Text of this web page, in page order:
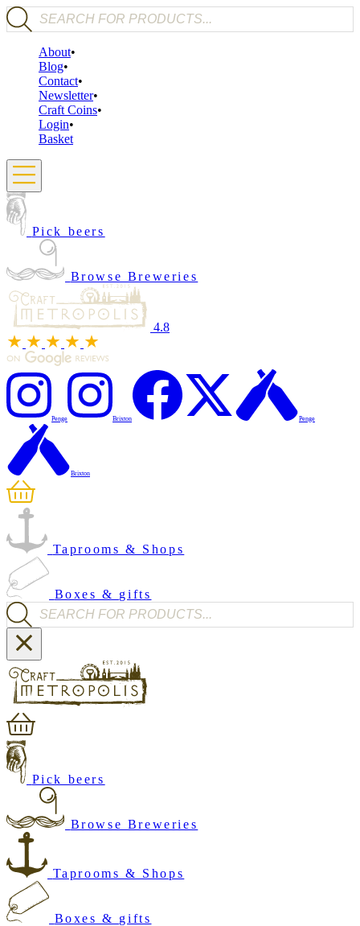
Products search
About
Blog
Contact
Newsletter
Craft Coins
Login
Basket
Pick beers
Browse Breweries
4.8
Penge Brixton Penge
Brixton
Taprooms & Shops
Boxes & gifts
Products search
Pick beers
Browse Breweries
Taprooms & Shops
Boxes & gifts